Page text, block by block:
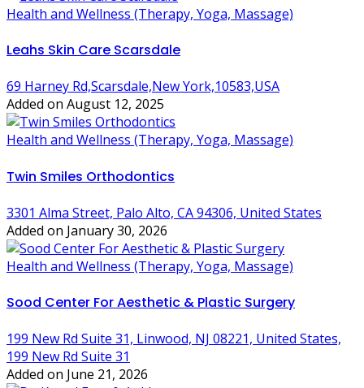
Health and Wellness (Therapy, Yoga, Massage)
Leahs Skin Care Scarsdale
69 Harney Rd,Scarsdale,New York,10583,USA
Added on August 12, 2025
Health and Wellness (Therapy, Yoga, Massage)
Twin Smiles Orthodontics
3301 Alma Street, Palo Alto, CA 94306, United States
Added on January 30, 2026
Health and Wellness (Therapy, Yoga, Massage)
Sood Center For Aesthetic & Plastic Surgery
199 New Rd Suite 31, Linwood, NJ 08221, United States,
199 New Rd Suite 31
Added on June 21, 2026